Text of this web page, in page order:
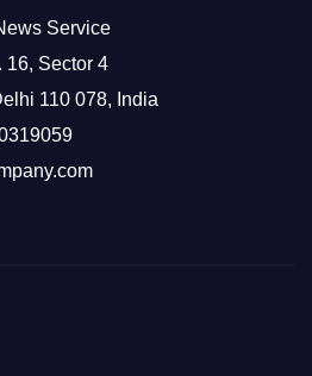
Service
16, Sector 4
110 078, India